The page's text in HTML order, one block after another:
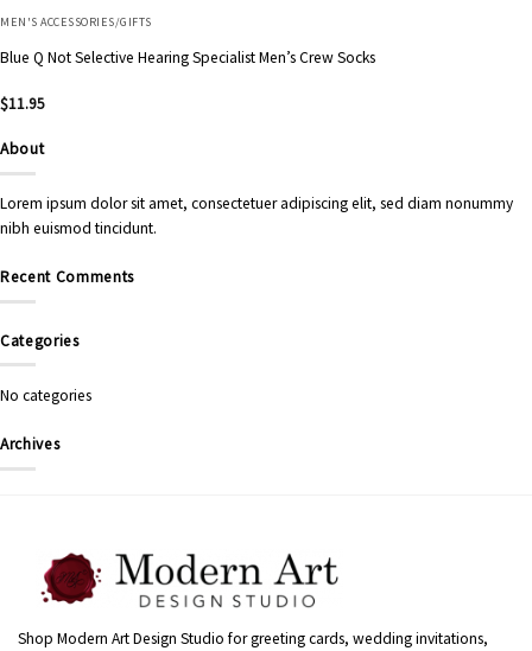
MEN'S ACCESSORIES/GIFTS
Blue Q Not Selective Hearing Specialist Men’s Crew Socks
$11.95
About
Lorem ipsum dolor sit amet, consectetuer adipiscing elit, sed diam nonummy
nibh euismod tincidunt.
Recent Comments
Categories
No categories
Archives
Shop Modern Art Design Studio for greeting cards, wedding invitations,